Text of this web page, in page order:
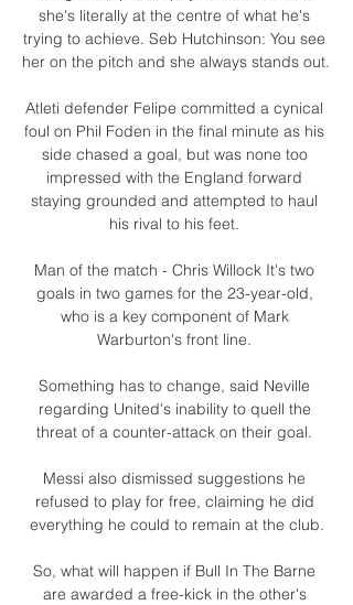
she's literally at the centre of what he's
trying to achieve. Seb Hutchinson: You see
her on the pitch and she always stands out.
Atleti defender Felipe committed a cynical
foul on Phil Foden in the final minute as his
side chased a goal, but was none too
impressed with the England forward
staying grounded and attempted to haul
his rival to his feet.
Man of the match - Chris Willock It's two
goals in two games for the 23-year-old,
who is a key component of Mark
Warburton's front line.
Something has to change, said Neville
regarding United's inability to quell the
threat of a counter-attack on their goal.
Messi also dismissed suggestions he
refused to play for free, claiming he did
everything he could to remain at the club.
So, what will happen if Bull In The Barne
are awarded a free-kick in the other's